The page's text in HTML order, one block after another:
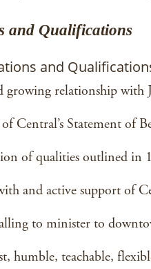
and Qualifications
and
growing relationship with
Central’s Statement of
of qualities outlined in
and active support of
to minister to
humble, teachable,